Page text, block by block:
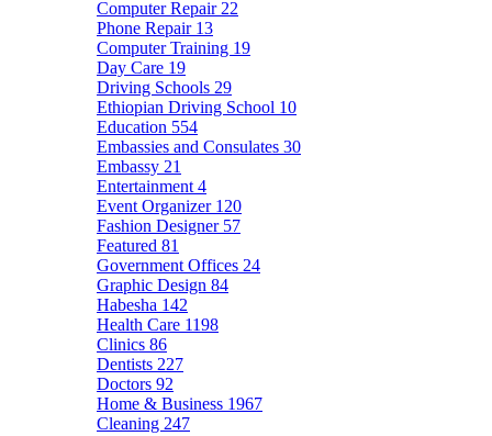
Computer Repair 22
Phone Repair 13
Computer Training 19
Day Care 19
Driving Schools 29
Ethiopian Driving School 10
Education 554
Embassies and Consulates 30
Embassy 21
Entertainment 4
Event Organizer 120
Fashion Designer 57
Featured 81
Government Offices 24
Graphic Design 84
Habesha 142
Health Care 1198
Clinics 86
Dentists 227
Doctors 92
Home & Business 1967
Cleaning 247